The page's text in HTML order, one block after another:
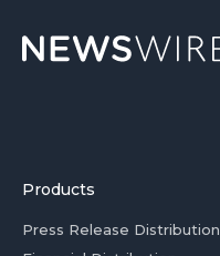
Products
Press Release Distribution